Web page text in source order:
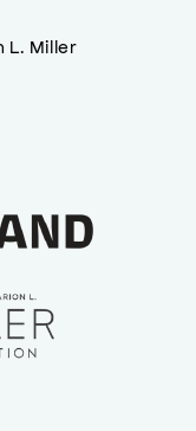
L. Miller